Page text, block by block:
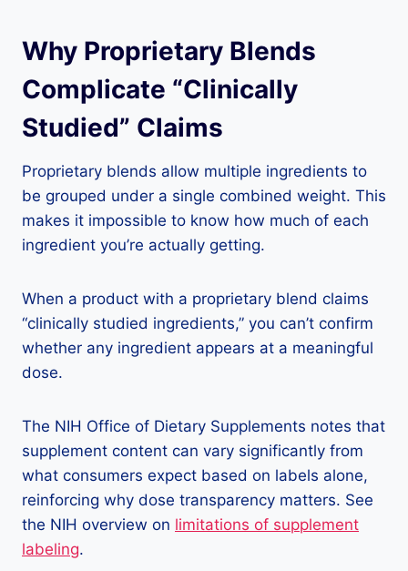
Why Proprietary Blends
Complicate “Clinically
Studied” Claims
Proprietary blends allow multiple ingredients to
be grouped under a single combined weight. This
makes it impossible to know how much of each
ingredient you’re actually getting.
When a product with a proprietary blend claims
“clinically studied ingredients,” you can’t confirm
whether any ingredient appears at a meaningful
dose.
The NIH Office of Dietary Supplements notes that
supplement content can vary significantly from
what consumers expect based on labels alone,
reinforcing why dose transparency matters. See
the NIH overview on limitations of supplement
labeling.